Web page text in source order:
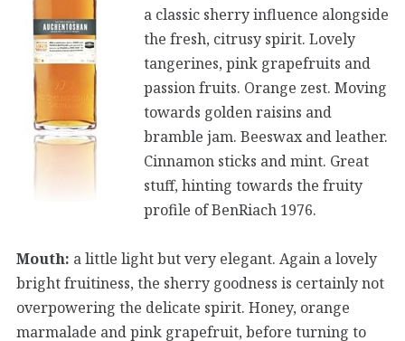
a classic sherry influence alongside
the fresh, citrusy spirit. Lovely
tangerines, pink grapefruits and
passion fruits. Orange zest. Moving
towards golden raisins and
bramble jam. Beeswax and leather.
Cinnamon sticks and mint. Great
stuff, hinting towards the fruity
profile of BenRiach 1976.
Mouth: a little light but very elegant. Again a lovely
bright fruitiness, the sherry goodness is certainly not
overpowering the delicate spirit. Honey, orange
marmalade and pink grapefruit, before turning to